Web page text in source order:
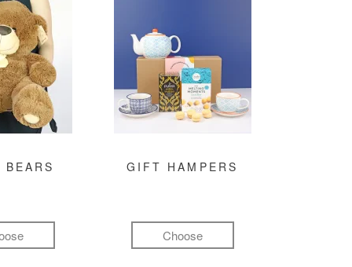
BEARS GIFT HAMPERS
Choose